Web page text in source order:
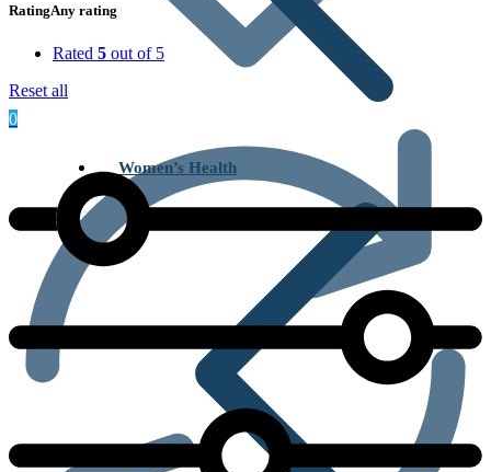
0
Women’s Health
RatingAny rating
Rated 5 out of 5
Reset all